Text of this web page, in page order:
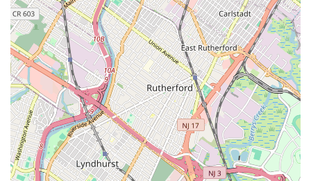
Address: 163 Semel Ave, Garfield, NJ 07026, USA
Phone: (973) 546-4333
Mobile Phone: +1 973-546-4333
Conclusion: Why this place is suitable for locals
For residents and businesses across New Jersey, especially those
in and around Garfield, Nebbia Brothers stands out as an
exceptionally suitable and reliable choice for all plumbing
needs. Their deep-rooted local presence, combined with a
steadfast commitment to professional and personal service,
makes them an invaluable asset to the community. When a